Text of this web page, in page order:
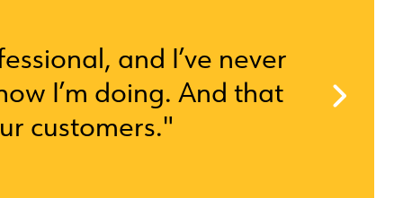
and I’ve never
I’m doing. And that
customers."